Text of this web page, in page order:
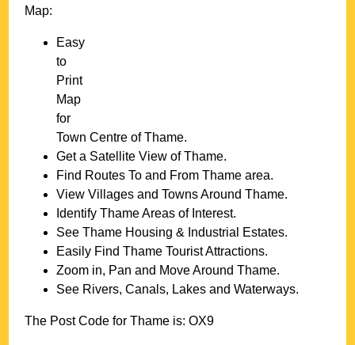
Map:
Easy
to
Print
Map
for
Town Centre ofThame.
Get a Satellite View ofThame.
Find Routes To and FromThame area.
View Villages and Towns AroundThame.
IdentifyThameAreas of Interest.
SeeThame Housing & Industrial Estates.
Easily FindThame Tourist Attractions.
Zoom in, Pan and Move AroundThame.
See Rivers, Canals, Lakes and Waterways.
The Post Code forThame is:OX9